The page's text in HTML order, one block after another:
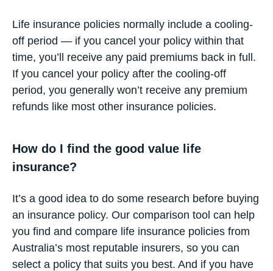
Life insurance policies normally include a cooling-
off period — if you cancel your policy within that
time, you’ll receive any paid premiums back in full.
If you cancel your policy after the cooling-off
period, you generally won’t receive any premium
refunds like most other insurance policies.
How do I find the good value life
insurance?
It’s a good idea to do some research before buying
an insurance policy. Our comparison tool can help
you find and compare life insurance policies from
Australia’s most reputable insurers, so you can
select a policy that suits you best. And if you have